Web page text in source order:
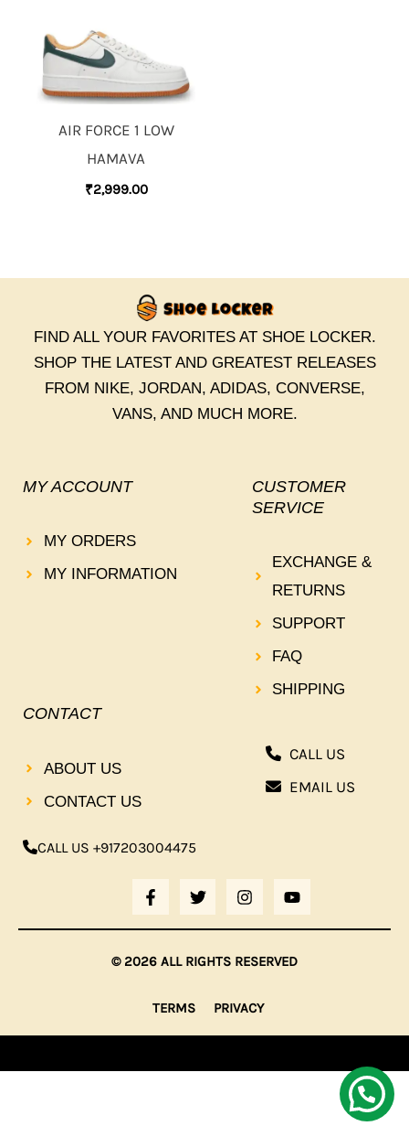
AIR FORCE 1 LOW
HAMAVA
₹2,999.00
FIND ALL YOUR FAVORITES AT SHOE LOCKER.
SHOP THE LATEST AND GREATEST RELEASES
FROM NIKE, JORDAN, ADIDAS, CONVERSE,
VANS, AND MUCH MORE.
MY ACCOUNT
MY ORDERS
MY INFORMATION
CUSTOMER
SERVICE
EXCHANGE &
RETURNS
SUPPORT
FAQ
SHIPPING
CONTACT
ABOUT US
CONTACT US
CALL US +917203004475
F
A
C
E
B
O
K
F
T
W
I
T
T
E
I
N
S
T
A
G
A
M
O
U
T
U
B
CALL US
EMAIL US
© 2026 ALL RIGHTS RESERVED
TERMS PRIVACY